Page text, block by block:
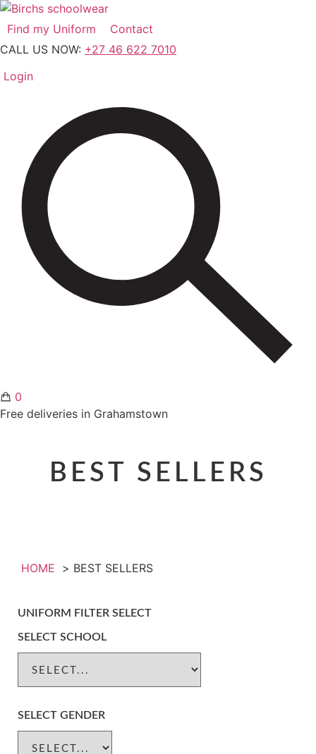
Skip
to
content
Find my Uniform
Contact
CALL US NOW: +27 46 622 7010
Login
0
Free deliveries in Grahamstown
BEST SELLERS
HOME BEST SELLERS
UNIFORM FILTER SELECT
SELECT SCHOOL
SELECT GENDER